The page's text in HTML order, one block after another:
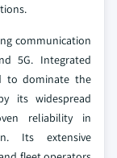
communication
5G. Integrated
to dominate the
its widespread
reliability in
Its extensive